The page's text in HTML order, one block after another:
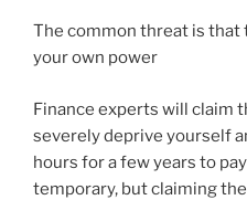
The common threat is that
your own power
Finance experts will claim
severely deprive yourself
hours for a few years to
temporary, but claiming